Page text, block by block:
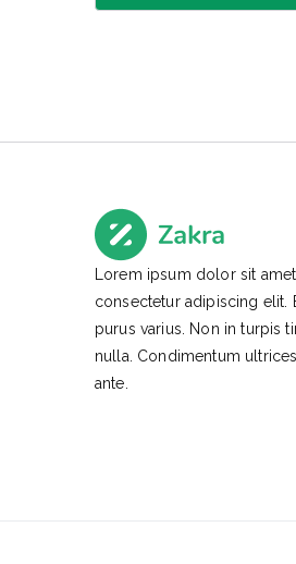
Lorem ipsum dolor sit amet,
consectetur adipiscing elit.
purus varius. Non in turpis
nulla. Condimentum
ante.